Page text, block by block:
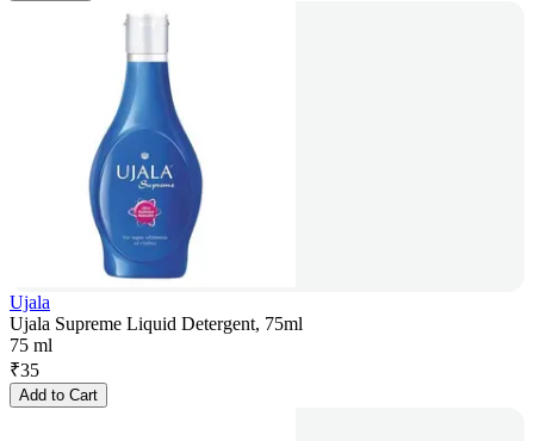
Ujala
Ujala Supreme Liquid Detergent, 75ml
75 ml
₹35
Add to Cart